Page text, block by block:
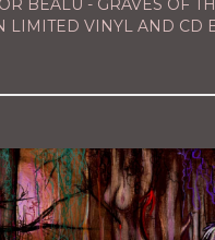
BEALU - GRAVES OF
LIMITED VINYL AND CD